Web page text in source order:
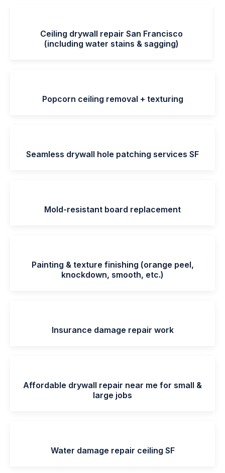
Ceiling drywall repair San Francisco
(including water stains & sagging)
Popcorn ceiling removal + texturing
Seamless drywall hole patching services SF
Mold-resistant board replacement
Painting & texture finishing (orange peel,
knockdown, smooth, etc.)
Insurance damage repair work
Affordable drywall repair near me for small &
large jobs
Water damage repair ceiling SF